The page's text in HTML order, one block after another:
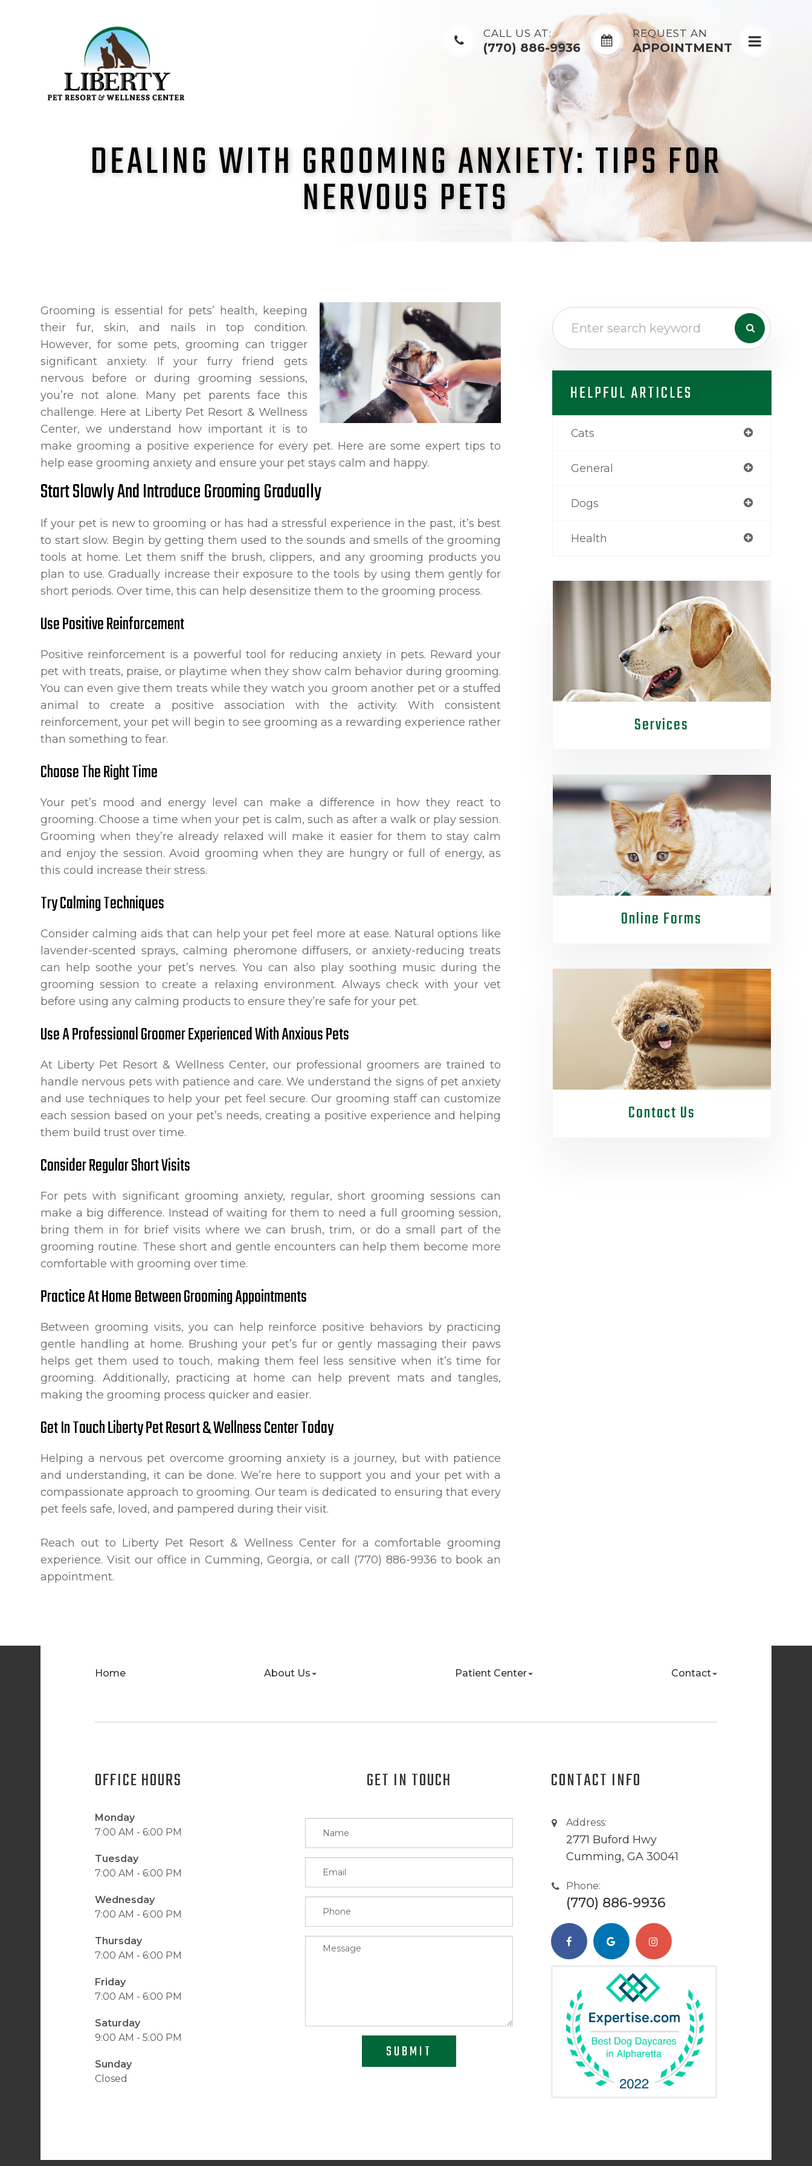
CALL US AT:
(770) 886-9936
REQUEST AN
APPOINTMENT
DEALING WITH GROOMING ANXIETY: TIPS FOR
NERVOUS PETS
Grooming is essential for pets’ health, keeping
their fur, skin, and nails in top condition.
However, for some pets, grooming can trigger
significant anxiety. If your furry friend gets
nervous before or during grooming sessions,
you’re not alone. Many pet parents face this
challenge. Here at Liberty Pet Resort & Wellness
Center, we understand how important it is to
make grooming a positive experience for every pet. Here are some expert tips to
help ease grooming anxiety and ensure your pet stays calm and happy.
Start Slowly And Introduce Grooming Gradually
If your pet is new to grooming or has had a stressful experience in the past, it’s best
to start slow. Begin by getting them used to the sounds and smells of the grooming
tools at home. Let them sniff the brush, clippers, and any grooming products you
plan to use. Gradually increase their exposure to the tools by using them gently for
short periods. Over time, this can help desensitize them to the grooming process.
Use Positive Reinforcement
Positive reinforcement is a powerful tool for reducing anxiety in pets. Reward your
pet with treats, praise, or playtime when they show calm behavior during grooming.
You can even give them treats while they watch you groom another pet or a stuffed
animal to create a positive association with the activity. With consistent
reinforcement, your pet will begin to see grooming as a rewarding experience rather
than something to fear.
Choose The Right Time
Your pet’s mood and energy level can make a difference in how they react to
grooming. Choose a time when your pet is calm, such as after a walk or play session.
Grooming when they’re already relaxed will make it easier for them to stay calm
and enjoy the session. Avoid grooming when they are hungry or full of energy, as
this could increase their stress.
Try Calming Techniques
Consider calming aids that can help your pet feel more at ease. Natural options like
lavender-scented sprays, calming pheromone diffusers, or anxiety-reducing treats
can help soothe your pet’s nerves. You can also play soothing music during the
grooming session to create a relaxing environment. Always check with your vet
before using any calming products to ensure they’re safe for your pet.
Use A Professional Groomer Experienced With Anxious Pets
At Liberty Pet Resort & Wellness Center, our professional groomers are trained to
handle nervous pets with patience and care. We understand the signs of pet anxiety
and use techniques to help your pet feel secure. Our grooming staff can customize
each session based on your pet’s needs, creating a positive experience and helping
them build trust over time.
Consider Regular Short Visits
For pets with significant grooming anxiety, regular, short grooming sessions can
make a big difference. Instead of waiting for them to need a full grooming session,
bring them in for brief visits where we can brush, trim, or do a small part of the
grooming routine. These short and gentle encounters can help them become more
comfortable with grooming over time.
Practice At Home Between Grooming Appointments
Between grooming visits, you can help reinforce positive behaviors by practicing
gentle handling at home. Brushing your pet’s fur or gently massaging their paws
helps get them used to touch, making them feel less sensitive when it’s time for
grooming. Additionally, practicing at home can help prevent mats and tangles,
making the grooming process quicker and easier.
Get In Touch Liberty Pet Resort & Wellness Center Today
Helping a nervous pet overcome grooming anxiety is a journey, but with patience
and understanding, it can be done. We’re here to support you and your pet with a
compassionate approach to grooming. Our team is dedicated to ensuring that every
pet feels safe, loved, and pampered during their visit.
Reach out to Liberty Pet Resort & Wellness Center for a comfortable grooming
experience. Visit our office in Cumming, Georgia, or call (770) 886-9936 to book an
appointment.
HELPFUL ARTICLES
Cats
General
Dogs
Health
Services
Online Forms
Contact Us
Home About Us Patient Center Contact
OFFICE HOURS
Monday
7:00 AM - 6:00 PM
Tuesday
7:00 AM - 6:00 PM
Wednesday
7:00 AM - 6:00 PM
Thursday
7:00 AM - 6:00 PM
Friday
7:00 AM - 6:00 PM
Saturday
9:00 AM - 5:00 PM
Sunday
Closed
GET IN TOUCH
SUBMIT
CONTACT INFO
Address:
2771 Buford Hwy
Cumming, GA 30041
Phone:
(770) 886-9936